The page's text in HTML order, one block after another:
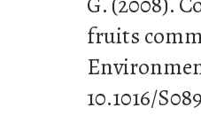
fruits
10.1016/